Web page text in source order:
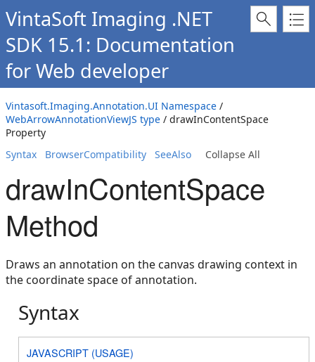
VintaSoft Imaging .NET
SDK 15.1: Documentation
for Web developer
Vintasoft.Imaging.Annotation.UI Namespace /
WebArrowAnnotationViewJS type / drawInContentSpace
Property
Syntax
BrowserCompatibility SeeAlso Collapse All
drawInContentSpace
Method
Draws an annotation on the canvas drawing context in
the coordinate space of annotation.
Syntax
JAVASCRIPT (USAGE)